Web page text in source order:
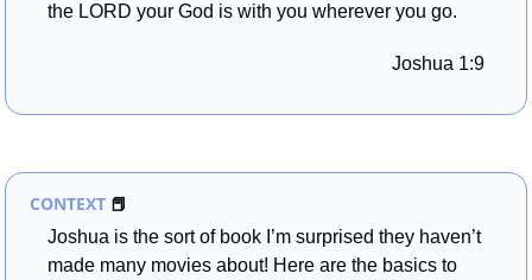
the LORD your God is with you wherever you go.
Joshua 1:9
CONTEXT 📕
Joshua is the sort of book I’m surprised they haven’t
made many movies about! Here are the basics to